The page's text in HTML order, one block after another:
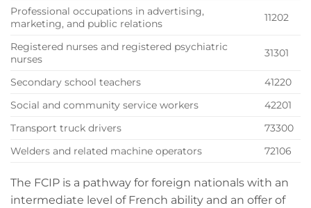
Professional occupations in advertising,
marketing, and public relations
11202
Registered nurses and registered psychiatric
nurses
31301
Secondary school teachers
41220
Social and community service workers
42201
Transport truck drivers
73300
Welders and related machine operators
72106
The FCIP is a pathway for foreign nationals with an
intermediate level of French ability and an offer of